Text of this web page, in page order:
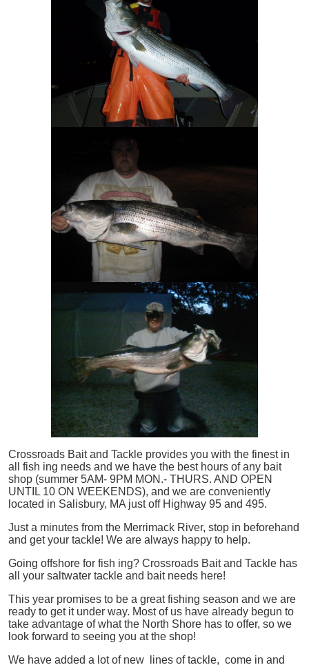
Crossroads Bait and Tackle provides you with the finest in
all
fish ing needs and we have the best hours of any bait
shop (summer 5AM- 9PM MON.- THURS. AND OPEN
UNTIL 10 ON WEEKENDS), and we are conveniently
located in Salisbury, MA just off Highway 95 and 495.
Just a minutes from the Merrimack River, stop in beforehand
and get your tackle! We are always happy to help.
Going offshore for fish ing? Crossroads Bait and Tackle has
all your saltwater tackle and bait needs here!
This year promises to be a great fishing season and we are
ready to get it under way. Most of us have already begun to
take advantage of what the North Shore has to offer, so we
look forward to seeing you at the shop!
We have added a lot of new lines of tackle, come in and